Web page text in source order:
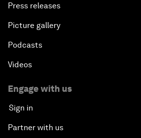
Press releases
Picture gallery
Podcasts
Videos
Engage with us
Sign in
Partner with us